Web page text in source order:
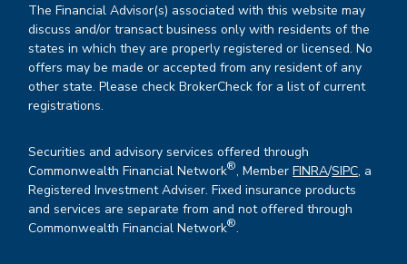
The Financial Advisor(s) associated with this website may
discuss and/or transact business only with residents of the
states in which they are properly registered or licensed. No
offers may be made or accepted from any resident of any
other state. Please check BrokerCheck for a list of current
registrations.
Securities and advisory services offered through
Commonwealth Financial Network®, MemberFINRA/SIPC, a
Registered Investment Adviser. Fixed insurance products
and services are separate from and not offered through
Commonwealth Financial Network®.